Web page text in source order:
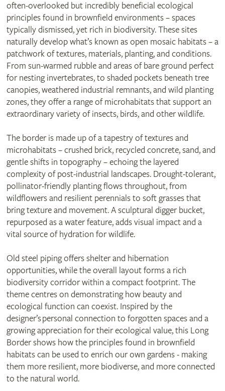
often-overlooked but incredibly beneficial ecological
principles found in brownfield environments – spaces
typically dismissed, yet rich in biodiversity. These sites
naturally develop what’s known as open mosaic habitats – a
patchwork of textures, materials, planting, and conditions.
From sun-warmed rubble and areas of bare ground perfect
for nesting invertebrates, to shaded pockets beneath tree
canopies, weathered industrial remnants, and wild planting
zones, they offer a range of microhabitats that support an
extraordinary variety of insects, birds, and other wildlife.
The border is made up of a tapestry of textures and
microhabitats – crushed brick, recycled concrete, sand, and
gentle shifts in topography – echoing the layered
complexity of post-industrial landscapes. Drought-tolerant,
pollinator-friendly planting flows throughout, from
wildflowers and resilient perennials to soft grasses that
bring texture and movement. A sculptural digger bucket,
repurposed as a water feature, adds visual impact and a
vital source of hydration for wildlife.
Old steel piping offers shelter and hibernation
opportunities, while the overall layout forms a rich
biodiversity corridor within a compact footprint. The
theme centres on demonstrating how beauty and
ecological function can coexist. Inspired by the
designer’s personal connection to forgotten spaces and a
growing appreciation for their ecological value, this Long
Border shows how the principles found in brownfield
habitats can be used to enrich our own gardens - making
them more resilient, more biodiverse, and more connected
to the natural world.